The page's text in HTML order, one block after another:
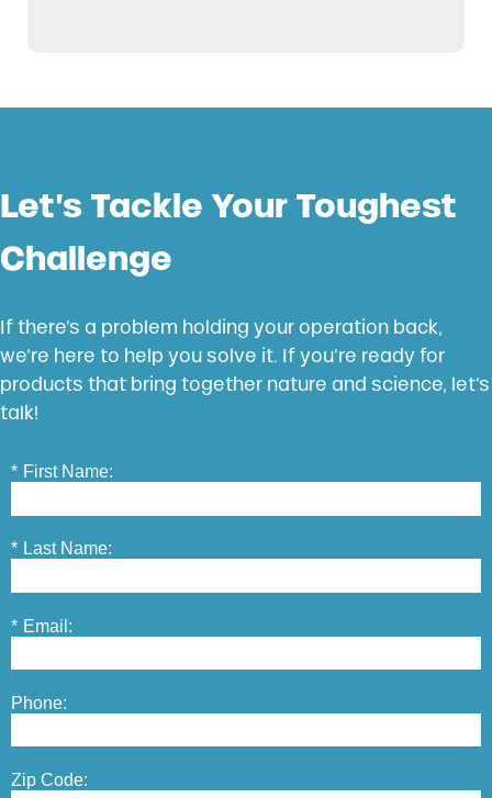
Let’s Tackle Your Toughest
Challenge
If there’s a problem holding your operation back,
we’re here to help you solve it. If you’re ready for
products that bring together nature and science, let’s
talk!
* First Name:
* Last Name:
* Email:
Phone:
Zip Code: